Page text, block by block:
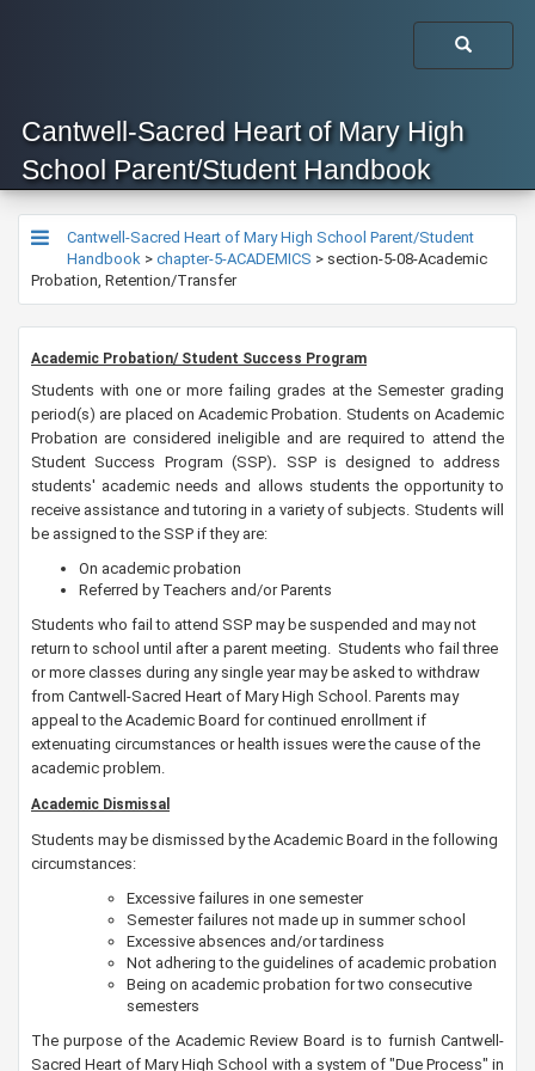
Cantwell-Sacred Heart of Mary High
School Parent/Student Handbook
Cantwell-Sacred Heart of Mary High School Parent/Student
Handbook > chapter-5-ACADEMICS > section-5-08-Academic
Probation, Retention/Transfer
Academic Probation/ Student Success Program
Students with one or more failing grades at the Semester grading
period(s) are placed on Academic Probation. Students on Academic
Probation are considered ineligible and are required to attend the
Student Success Program (SSP). SSP is designed to address
students' academic needs and allows students the opportunity to
receive assistance and tutoring in a variety of subjects. Students will
be assigned to the SSP if they are:
On academic probation
Referred by Teachers and/or Parents
Students who fail to attend SSP may be suspended and may not
return to school until after a parent meeting. Students who fail three
or more classes during any single year may be asked to withdraw
from Cantwell-Sacred Heart of Mary High School. Parents may
appeal to the Academic Board for continued enrollment if
extenuating circumstances or health issues were the cause of the
academic problem.
Academic Dismissal
Students may be dismissed by the Academic Board in the following
circumstances:
Excessive failures in one semester
Semester failures not made up in summer school
Excessive absences and/or tardiness
Not adhering to the guidelines of academic probation
Being on academic probation for two consecutive
semesters
The purpose of the Academic Review Board is to furnish Cantwell-
Sacred Heart of Mary High School with a system of "Due Process" in